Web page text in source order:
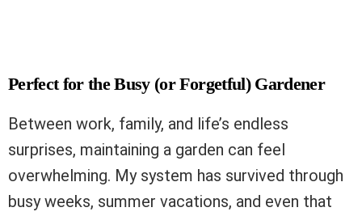
Perfect for the Busy (or Forgetful) Gardener
Between work, family, and life’s endless
surprises, maintaining a garden can feel
overwhelming. My system has survived through
busy weeks, summer vacations, and even that